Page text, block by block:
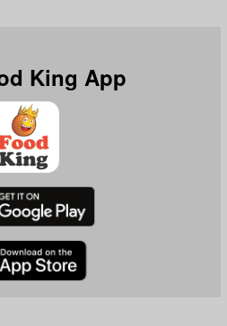
King App